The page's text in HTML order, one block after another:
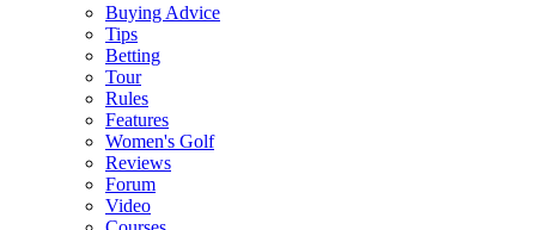
Buying Advice
Tips
Betting
Tour
Rules
Features
Women's Golf
Reviews
Forum
Video